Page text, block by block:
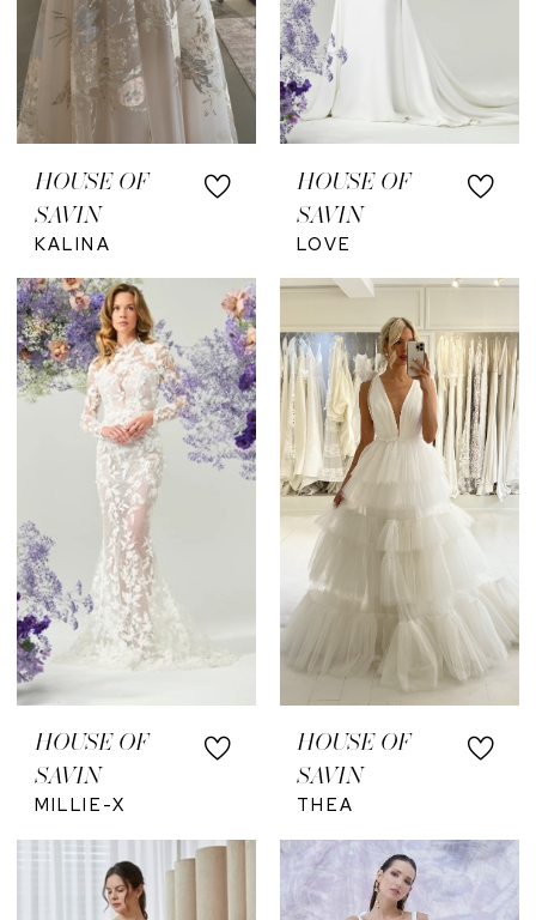
HOUSE OF
SAVIN
KALINA
HOUSE OF
SAVIN
LOVE
HOUSE OF
SAVIN
MILLIE-X
HOUSE OF
SAVIN
THEA